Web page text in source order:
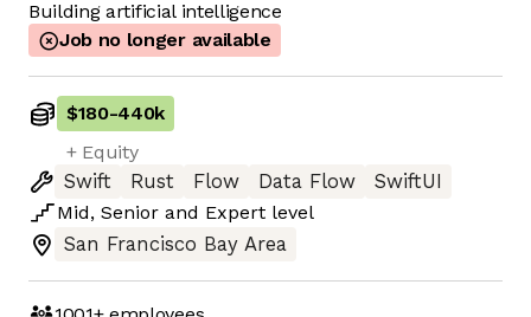
Building artificial intelligence
Job no longer available
$180-440k
+ Equity
Swift
Rust Flow Data Flow
SwiftUI
Mid, Senior and Expert level
San Francisco Bay Area